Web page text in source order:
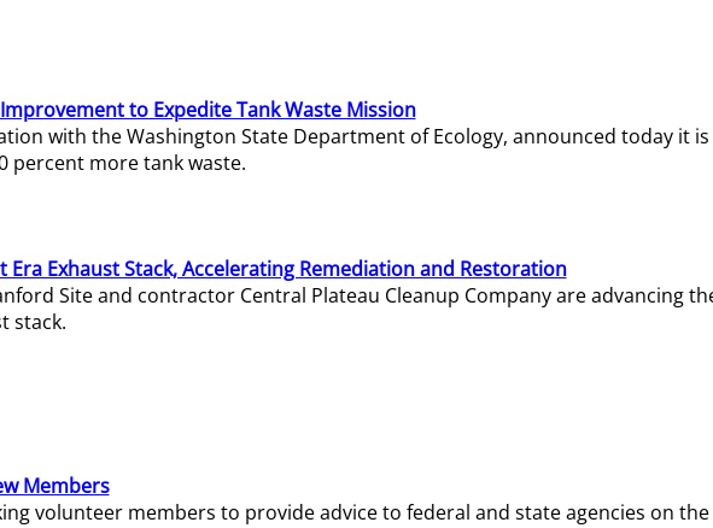
to Expedite Tank Waste Mission
with the Washington State Department of Ecology, announced today it
percent more tank waste.
Exhaust Stack, Accelerating Remediation and Restoration
Site and contractor Central Plateau Cleanup Company are advancing
stack.
Members
volunteer members to provide advice to federal and state agencies on